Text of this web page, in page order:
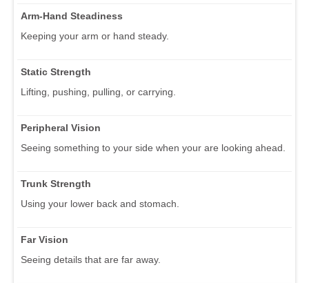
Arm-Hand Steadiness
Keeping your arm or hand steady.
Static Strength
Lifting, pushing, pulling, or carrying.
Peripheral Vision
Seeing something to your side when your are looking ahead.
Trunk Strength
Using your lower back and stomach.
Far Vision
Seeing details that are far away.